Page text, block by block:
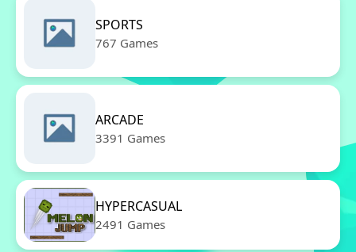
SPORTS
767 Games
ARCADE
3391 Games
HYPERCASUAL
2491 Games